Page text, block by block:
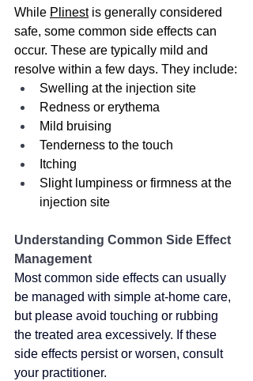
While Plinest is generally considered
safe, some common side effects can
occur. These are typically mild and
resolve within a few days. They include:
Swelling at the injection site
Redness or erythema
Mild bruising
Tenderness to the touch
Itching
Slight lumpiness or firmness at the
injection site
Understanding Common Side Effect
Management
Most common side effects can usually
be managed with simple at-home care,
but please avoid touching or rubbing
the treated area excessively. If these
side effects persist or worsen, consult
your practitioner.